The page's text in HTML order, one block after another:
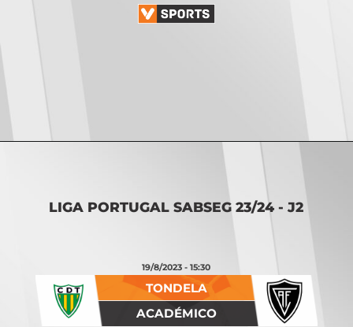
ACADÉMICO
TONDELA
19/8/2023 - 15:30
LIGA PORTUGAL SABSEG 23/24 - J2